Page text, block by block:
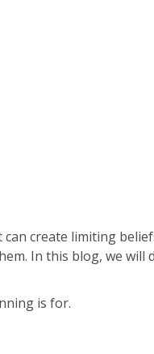
create limiting
In this blog, we will
is for.